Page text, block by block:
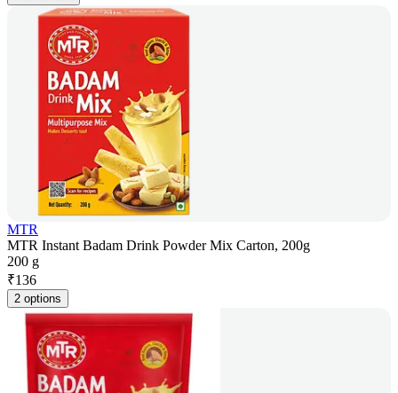
MTR
MTR Instant Badam Drink Powder Mix Carton, 200g
200 g
₹136
2 options